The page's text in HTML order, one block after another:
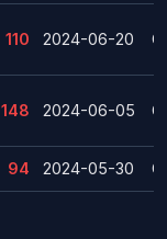
110 2024-06-20
148 2024-06-05
94 2024-05-30